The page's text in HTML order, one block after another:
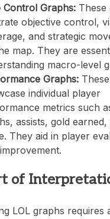
Control Graphs: These
objective control,
and strategic
map. They are
macro-level
Graphs:
individual player
metrics such
assists, gold earned,
They aid in player
of
LOL graphs requires